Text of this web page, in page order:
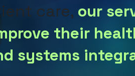
care, our
their
systems